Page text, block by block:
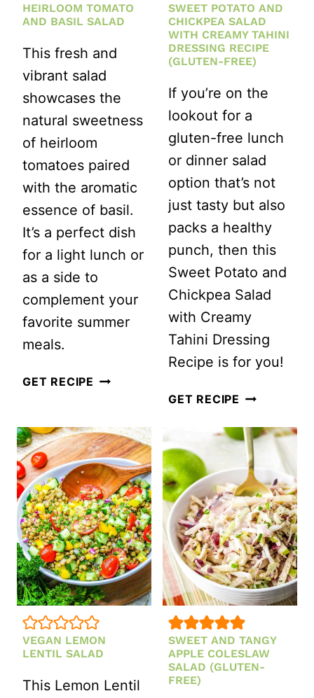
HEIRLOOM TOMATO
AND BASIL SALAD
This fresh and
vibrant salad
showcases the
natural sweetness
of heirloom
tomatoes paired
with the aromatic
essence of basil.
It’s a perfect dish
for a light lunch or
as a side to
complement your
favorite summer
meals.
GET RECIPE HEIRLOOM
AND
BASIL
SALAD
SWEET POTATO AND
CHICKPEA SALAD
WITH CREAMY TAHINI
DRESSING RECIPE
(GLUTEN-FREE)
If you’re on the
lookout for a
gluten-free lunch
or dinner salad
option that’s not
just tasty but also
packs a healthy
punch, then this
Sweet Potato and
Chickpea Salad
with Creamy
Tahini Dressing
Recipe is for you!
GET RECIPE SWEET
AND
CHICKPEA
SALAD
WITH
CREAMY
TAHINI
DRESSING
RECIPE
(GLUTEN-
FREE)
VEGAN LEMON
LENTIL SALAD
This Lemon Lentil
SWEET AND TANGY
APPLE COLESLAW
SALAD (GLUTEN-
FREE)